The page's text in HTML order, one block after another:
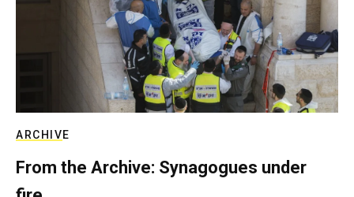
ARCHIVE
From the Archive: Synagogues under